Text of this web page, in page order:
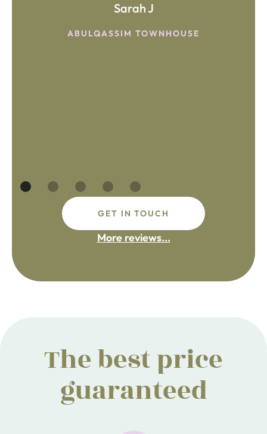
Sarah J
ABULQASSIM TOWNHOUSE
GET IN TOUCH
More reviews...
The best price
guaranteed